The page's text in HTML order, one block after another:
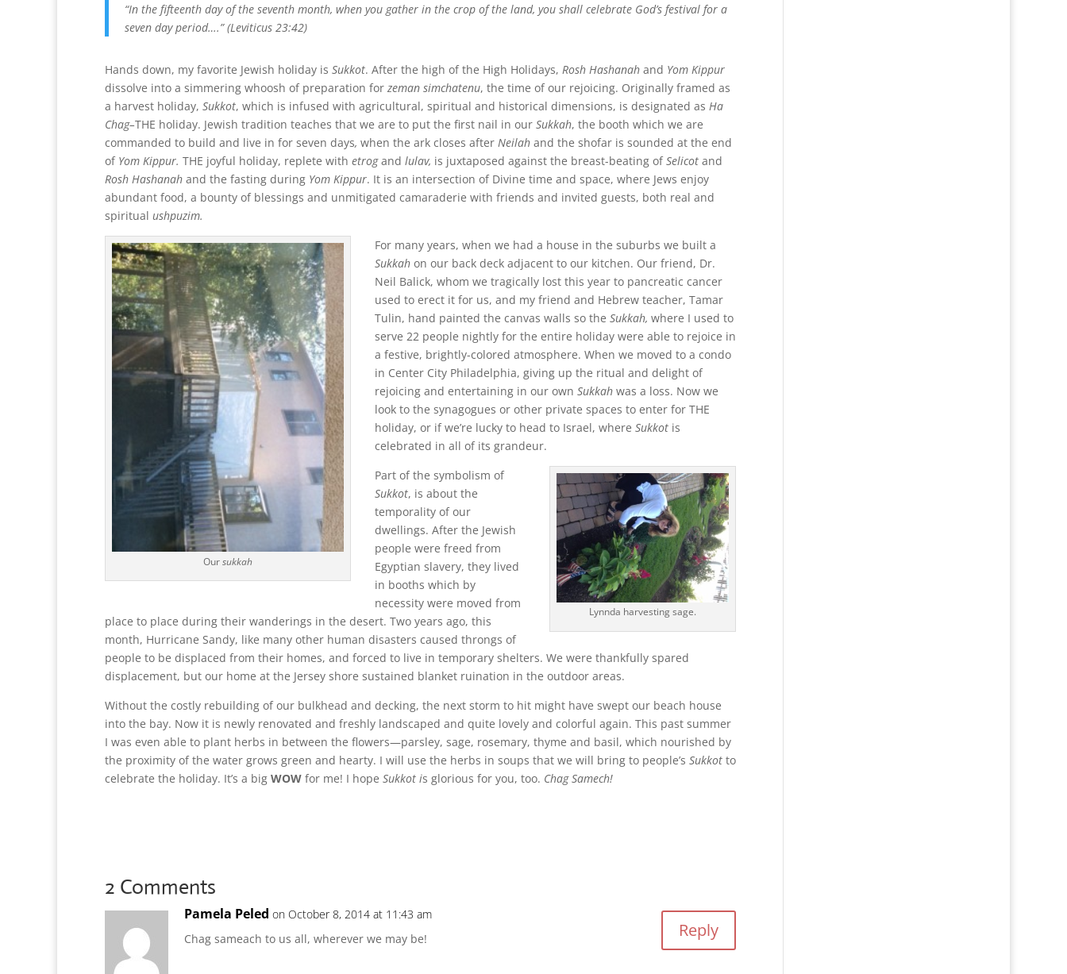
“In the fifteenth day of the seventh month, when you gather in the crop of the land, you shall celebrate God’s festival for a
seven day period….” (Leviticus 23:42)
Hands down, my favorite Jewish holiday is Sukkot. After the high of the High Holidays, Rosh Hashanah and Yom Kippur
dissolve into a simmering whoosh of preparation for zeman simchatenu, the time of our rejoicing. Originally framed as
a harvest holiday, Sukkot, which is infused with agricultural, spiritual and historical dimensions, is designated as Ha
Chag–THE holiday. Jewish tradition teaches that we are to put the first nail in our Sukkah, the booth which we are
commanded to build and live in for seven days, when the ark closes after Neilah and the shofar is sounded at the end
of Yom Kippur. THE joyful holiday, replete with etrogand lulav, is juxtaposed against the breast-beating ofSelicot and
Rosh Hashanah and the fasting during Yom Kippur. It is an intersection of Divine time and space, where Jews enjoy
abundant food, a bounty of blessings and unmitigated camaraderie with friends and invited guests, both real and
spiritual ushpuzim.
Oursukkah
For many years, when we had a house in the suburbs we built a
Sukkah on our back deck adjacent to our kitchen. Our friend, Dr.
Neil Balick, whom we tragically lost this year to pancreatic cancer
used to erect it for us, and my friend and Hebrew teacher, Tamar
Tulin, hand painted the canvas walls so the Sukkah, where I used to
serve 22 people nightly for the entire holiday were able to rejoice in
a festive, brightly-colored atmosphere. When we moved to a condo
in Center City Philadelphia, giving up the ritual and delight of
rejoicing and entertaining in our own Sukkah was a loss. Now we
look to the synagogues or other private spaces to enter for THE
holiday, or if we’re lucky to head to Israel, where Sukkot is
celebrated in all of its grandeur.
Lynnda harvesting sage.
Part of the symbolism of
Sukkot, is about the
temporality of our
dwellings. After the Jewish
people were freed from
Egyptian slavery, they lived
in booths which by
necessity were moved from
place to place during their wanderings in the desert. Two years ago, this
month, Hurricane Sandy, like many other human disasters caused throngs of
people to be displaced from their homes, and forced to live in temporary shelters. We were thankfully spared
displacement, but our home at the Jersey shore sustained blanket ruination in the outdoor areas.
Without the costly rebuilding of our bulkhead and decking, the next storm to hit might have swept our beach house
into the bay. Now it is newly renovated and freshly landscaped and quite lovely and colorful again. This past summer
I was even able to plant herbs in between the flowers—parsley, sage, rosemary, thyme and basil, which nourished by
the proximity of the water grows green and hearty. I will use the herbs in soups that we will bring to people’s Sukkot to
celebrate the holiday. It’s a big WOW for me! I hope Sukkot is glorious for you, too. Chag Samech!
2 Comments
Pamela Peled on October 8, 2014 at 11:43 am
Chag sameach to us all, wherever we may be!
Reply